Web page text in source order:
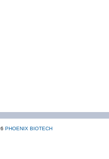
PHOENIX BIOTECH